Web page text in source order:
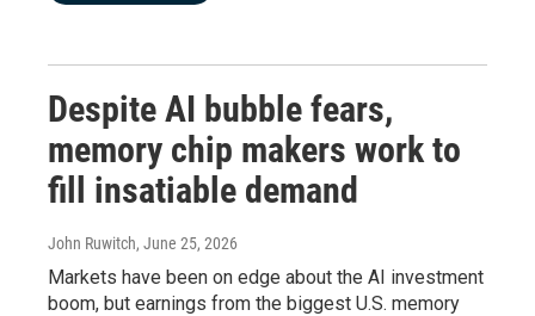
Despite AI bubble fears,
memory chip makers work to
fill insatiable demand
John Ruwitch, June 25, 2026
Markets have been on edge about the AI investment
boom, but earnings from the biggest U.S. memory